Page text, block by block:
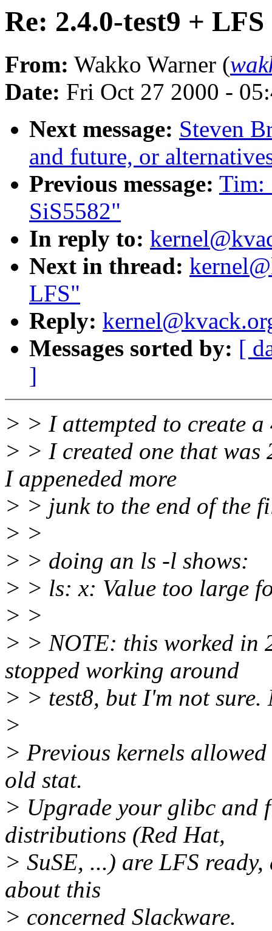
Re: 2.4.0-test9 + LFS
From: Wakko Warner (
Date: Fri Oct 27 2000 -
Next message: Steven
and future, or
Previous message: Tim:
SiS5582"
In reply to:
Next in thread:
LFS"
Reply:
Messages sorted by: [
]
> > I attempted to create
> > I created one that was
I appeneded more
> > junk to the end of the
> >
> > doing an ls -l shows:
> > ls: x: Value too large
> >
> > NOTE: this worked in
stopped working around
> > test8, but I'm not sure.
>
> Previous kernels
old stat.
> Upgrade your glibc and
distributions (Red Hat,
> SuSE, ...) are LFS
about this
> concerned Slackware.